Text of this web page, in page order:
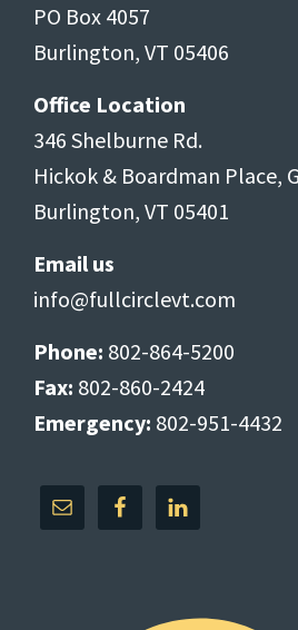
PO Box 4057
Burlington, VT 05406
Office Location
346 Shelburne Rd.
Hickok & Boardman Place,
Burlington, VT 05401
Email us
info@fullcirclevt.com
Phone: 802-864-5200
Fax: 802-860-2424
Emergency: 802-951-4432